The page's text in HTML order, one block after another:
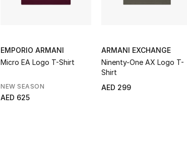
EMPORIO ARMANI
Micro EA Logo T-Shirt
NEW SEASON
AED 625
ARMANI EXCHANGE
Ninenty-One AX Logo T-
Shirt
AED 299